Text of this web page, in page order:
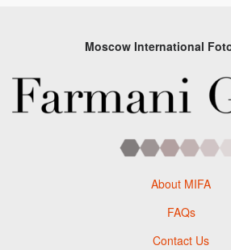
Moscow International
About MIFA
FAQs
Contact Us